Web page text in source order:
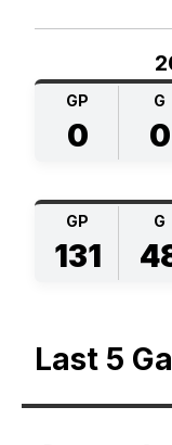
GP
0
G
0
GP
131
G
Last 5